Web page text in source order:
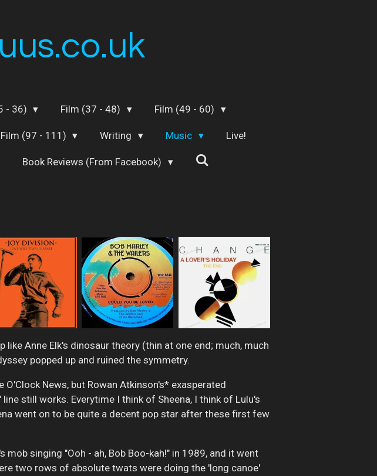
- 36) Film (37 - 48) Film (49 - 60)
Film (97 - 111) Writing Music Live!
Book Reviews (From Facebook)
Anne Elk's dinosaur theory (thin at one end; much, much
popped up and ruined the symmetry.
O'Clock News, but Rowan Atkinson's* exasperated
still works. Everytime I think of Sheena, I think of Lulu's
went on to be quite a decent pop star after these first few
singing "Ooh - ah, Bob Boo-kah!" in 1989, and it went
two rows of absolute twats were doing the 'long canoe'